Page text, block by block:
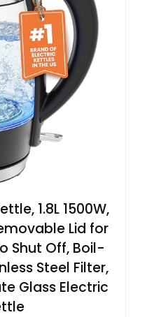
1.8L 1500W,
Lid for
Shut Off, Boil-
Steel Filter,
Glass Electric